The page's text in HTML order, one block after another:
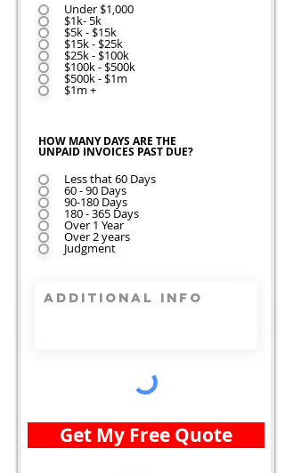
Under $1,000
$1k- 5k
$5k - $15k
$15k - $25k
$25k - $100k
$100k - $500k
$500k - $1m
$1m +
HOW MANY DAYS ARE THE
UNPAID INVOICES PAST DUE?
Less that 60 Days
60 - 90 Days
90-180 Days
180 - 365 Days
Over 1 Year
Over 2 years
Judgment
Get My Free Quote